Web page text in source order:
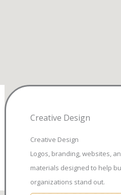
Creative Design
Creative Design
Logos, branding, websites,
materials designed to help
organizations stand out.